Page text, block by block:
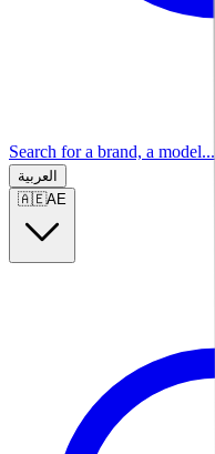
Search for a brand, a model...
العربية
🇦🇪AE